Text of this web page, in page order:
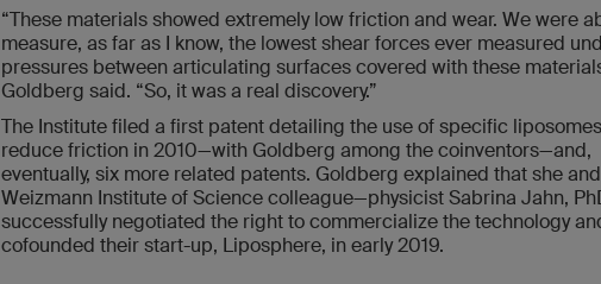
“These materials showed extremely low friction and wear. We were
measure, as far as I know, the lowest shear forces ever measured
pressures between articulating surfaces covered with these
Goldberg said. “So, it was a real discovery.”
The Institute filed a first patent detailing the use of specific
reduce friction in 2010—with Goldberg among the coinventors—and,
eventually, six more related patents. Goldberg explained that she
Weizmann Institute of Science colleague—physicist Sabrina Jahn,
successfully negotiated the right to commercialize the technology
cofounded their start-up, Liposphere, in early 2019.